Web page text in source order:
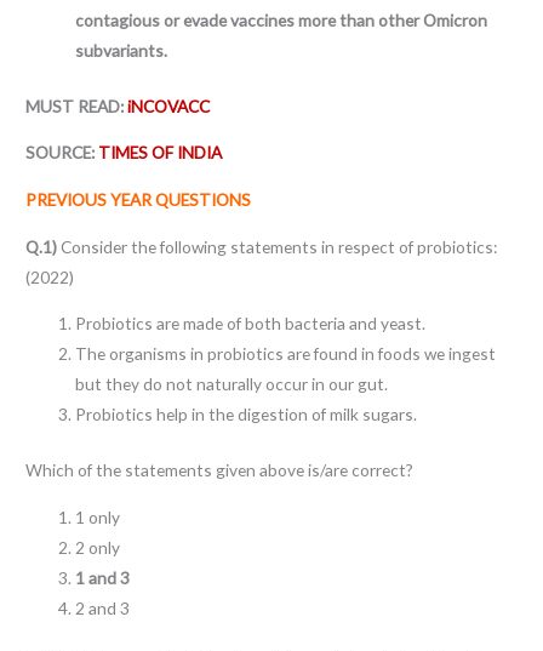
contagious or evade vaccines more than other Omicron
subvariants.
MUST READ:iNCOVACC
SOURCE: TIMES OF INDIA
PREVIOUS YEAR QUESTIONS
Q.1) Consider the following statements in respect of probiotics:
(2022)
Probiotics are made of both bacteria and yeast.
The organisms in probiotics are found in foods we ingest
but they do not naturally occur in our gut.
Probiotics help in the digestion of milk sugars.
Which of the statements given above is/are correct?
1 only
2 only
1 and 3
2 and 3